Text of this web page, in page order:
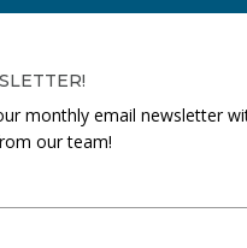
monthly email newsletter
our team!